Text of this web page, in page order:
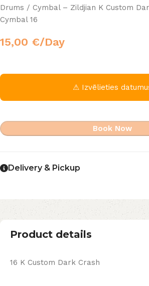
Drums / Cymbal – Zildjian K Custom
Cymbal 16
15,00 €/Day
⚠ Izvēlieties
Book Now
Delivery & Pickup
Product details
16 K Custom Dark Crash